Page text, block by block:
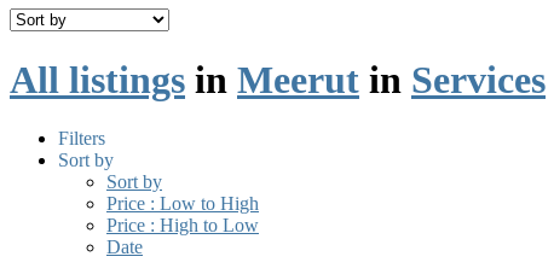
All listings in Meerut in Services
Filters
Sort by
Sort by
Price : Low to High
Price : High to Low
Date